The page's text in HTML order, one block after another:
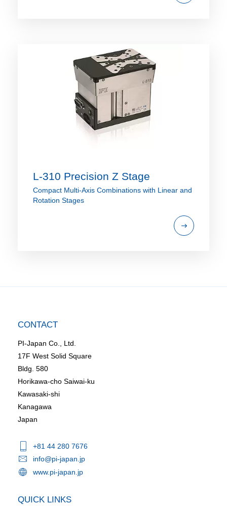
L-310 Precision Z Stage
Compact Multi-Axis Combinations with Linear and
Rotation Stages
CONTACT
PI-Japan Co., Ltd.
17F West Solid Square
Bldg. 580
Horikawa-cho Saiwai-ku
Kawasaki-shi
Kanagawa
Japan
+81 44 280 7676
info@pi-japan.jp
www.pi-japan.jp
QUICK LINKS